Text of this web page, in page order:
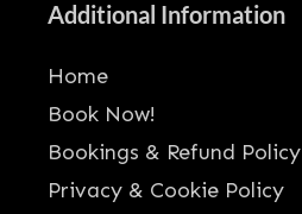
Additional Information
Home
Book Now!
Bookings & Refund Policy
Privacy & Cookie Policy